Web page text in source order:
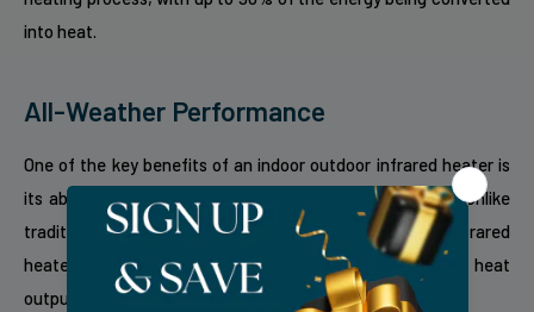
into heat.
All-Weather Performance
One of the key benefits of an indoor outdoor infrared heater is
its ability to perform well in various weather conditions. Unlike
traditional heaters that can be affected by wind, infrared
heaters are unaffected by the wind, providing consistent heat
output regardless of outdoor elements.